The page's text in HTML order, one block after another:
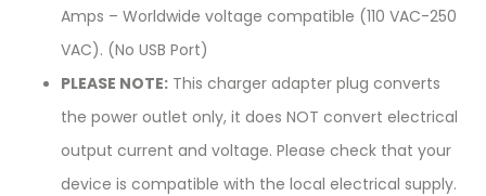
Amps – Worldwide voltage compatible (110 VAC-250
VAC). (No USB Port)
PLEASE NOTE:This charger adapter plug converts
the power outlet only, it does NOT convert electrical
output current and voltage. Please check that your
device is compatible with the local electrical supply.